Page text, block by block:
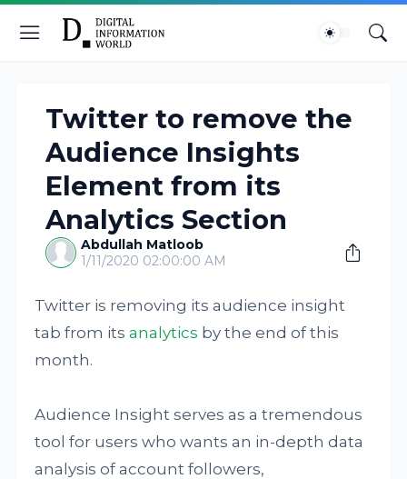
Twitter to remove the
Audience Insights
Element from its
Analytics Section
Abdullah Matloob
1/11/2020 02:00:00 AM
Twitter is removing its audience insight
tab from itsanalytics by the end of this
month.
Audience Insight serves as a tremendous
tool for users who wants an in-depth data
analysis of account followers,